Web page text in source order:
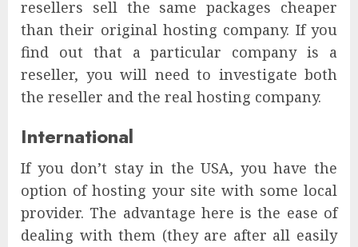
resellers sell the same packages cheaper
than their original hosting company. If you
find out that a particular company is a
reseller, you will need to investigate both
the reseller and the real hosting company.
International
If you don’t stay in the USA, you have the
option of hosting your site with some local
provider. The advantage here is the ease of
dealing with them (they are after all easily